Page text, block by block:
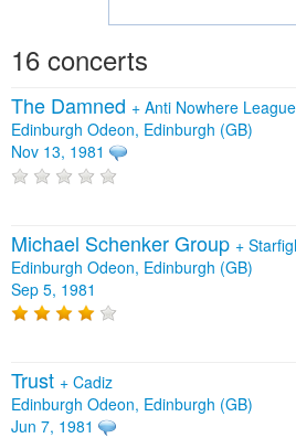
16 concerts
The Damned + Anti Nowhere League
Edinburgh Odeon, Edinburgh (GB)
Nov 13, 1981
Michael Schenker Group +
Edinburgh Odeon, Edinburgh (GB)
Sep 5, 1981
Trust + Cadiz
Edinburgh Odeon, Edinburgh (GB)
Jun 7, 1981